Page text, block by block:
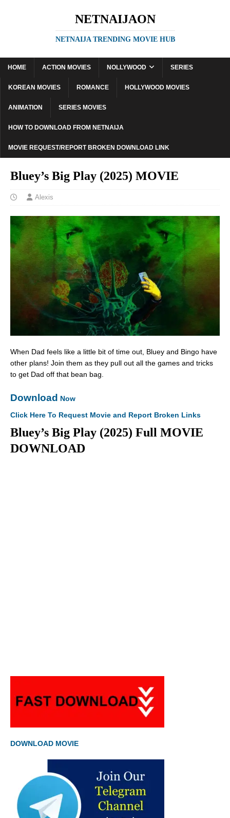
NETNAIJAON
NETNAIJA TRENDING MOVIE HUB
HOME ACTION MOVIES NOLLYWOOD SERIES
KOREAN MOVIES ROMANCE HOLLYWOOD MOVIES
ANIMATION SERIES MOVIES
HOW TO DOWNLOAD FROM NETNAIJA
MOVIE REQUEST/REPORT BROKEN DOWNLOAD LINK
Bluey’s Big Play (2025) MOVIE
Alexis
When Dad feels like a little bit of time out, Bluey and Bingo have
other plans! Join them as they pull out all the games and tricks
to get Dad off that bean bag.
Download Now
Click Here To Request Movie and Report Broken Links
Bluey’s Big Play (2025) Full MOVIE
DOWNLOAD
DOWNLOAD MOVIE